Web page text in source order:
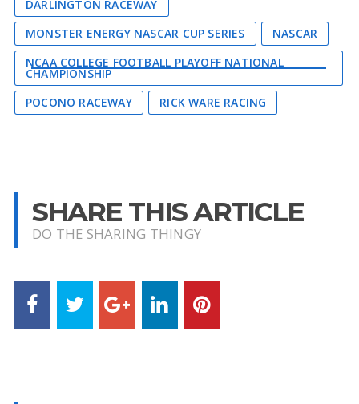
DARLINGTON RACEWAY
MONSTER ENERGY NASCAR CUP SERIES
NASCAR
NCAA COLLEGE FOOTBALL PLAYOFF NATIONAL
CHAMPIONSHIP
POCONO RACEWAY
RICK WARE RACING
SHARE THIS ARTICLE
DO THE SHARING THINGY